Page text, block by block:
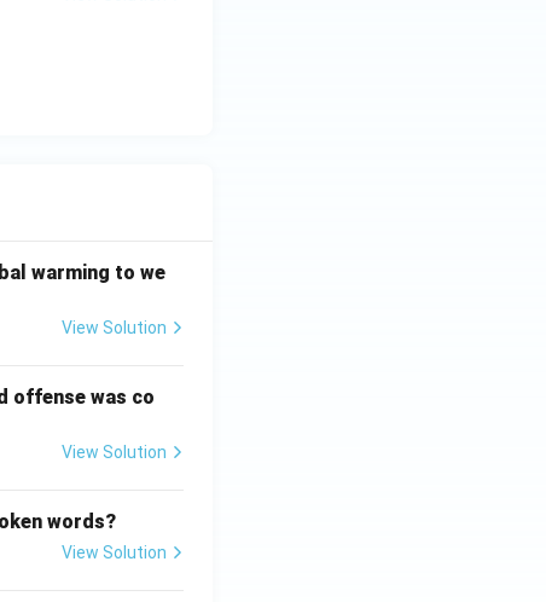
warming to we
View Solution
offense was co
View Solution
words?
View Solution